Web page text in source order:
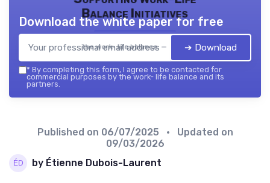
Balance Initiatives
the work- life balance — 2026
Download the white paper for free
➔ Download
* By completing this form, I agree to be contacted for
commercial purposes by the work- life balance and its
partners.
Published on 06/07/2025
• Updated on
09/03/2026
by Étienne Dubois-Laurent